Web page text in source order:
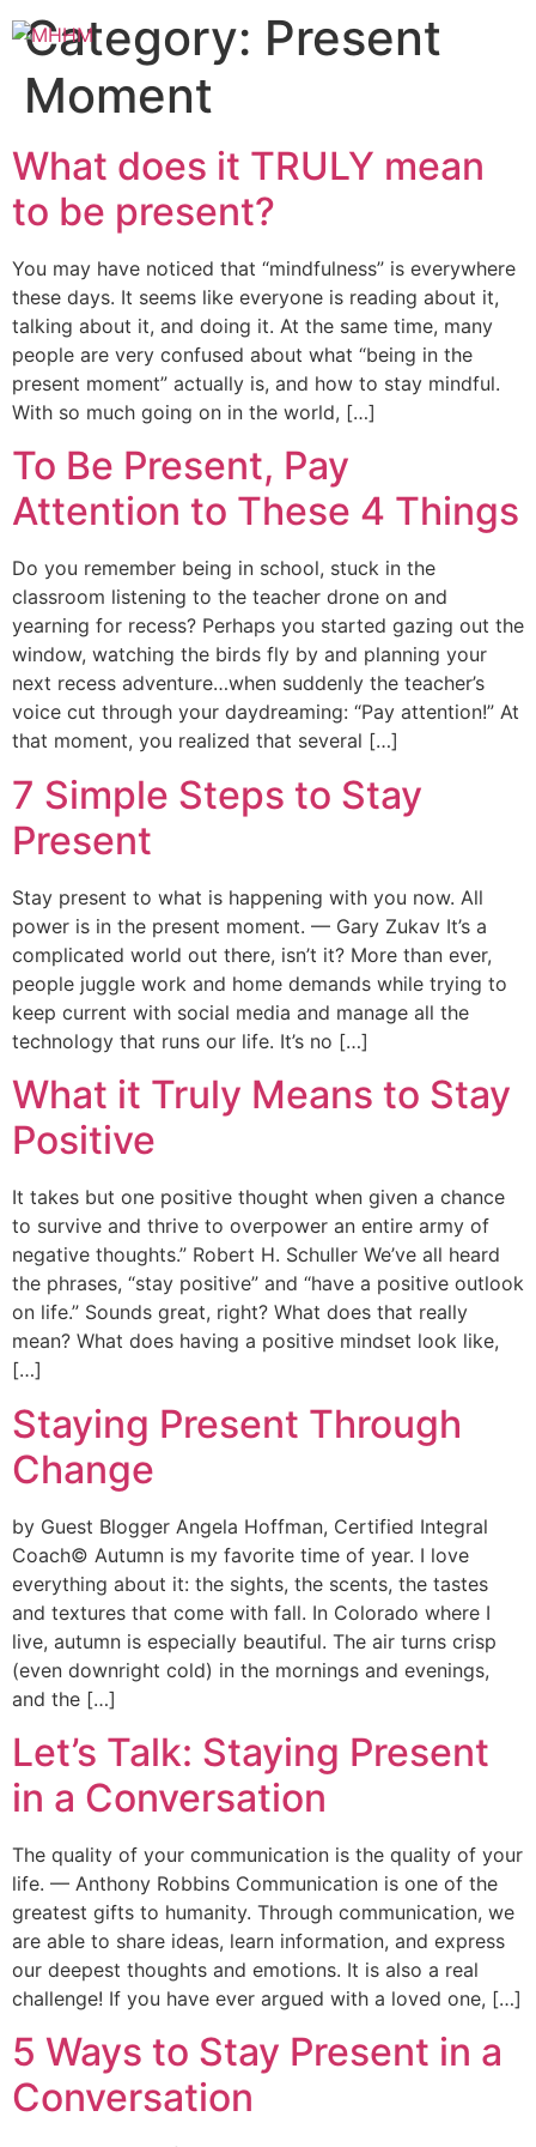
Category: Present
Moment
What does it TRULY mean
to be present?
You may have noticed that “mindfulness” is everywhere
these days. It seems like everyone is reading about it,
talking about it, and doing it. At the same time, many
people are very confused about what “being in the
present moment” actually is, and how to stay mindful.
With so much going on in the world, […]
To Be Present, Pay
Attention to These 4 Things
Do you remember being in school, stuck in the
classroom listening to the teacher drone on and
yearning for recess? Perhaps you started gazing out the
window, watching the birds fly by and planning your
next recess adventure…when suddenly the teacher’s
voice cut through your daydreaming: “Pay attention!” At
that moment, you realized that several […]
7 Simple Steps to Stay
Present
Stay present to what is happening with you now. All
power is in the present moment. — Gary Zukav It’s a
complicated world out there, isn’t it? More than ever,
people juggle work and home demands while trying to
keep current with social media and manage all the
technology that runs our life. It’s no […]
What it Truly Means to Stay
Positive
It takes but one positive thought when given a chance
to survive and thrive to overpower an entire army of
negative thoughts.” Robert H. Schuller We’ve all heard
the phrases, “stay positive” and “have a positive outlook
on life.” Sounds great, right? What does that really
mean? What does having a positive mindset look like,
[…]
Staying Present Through
Change
by Guest Blogger Angela Hoffman, Certified Integral
Coach© Autumn is my favorite time of year. I love
everything about it: the sights, the scents, the tastes
and textures that come with fall. In Colorado where I
live, autumn is especially beautiful. The air turns crisp
(even downright cold) in the mornings and evenings,
and the […]
Let’s Talk: Staying Present
in a Conversation
The quality of your communication is the quality of your
life. — Anthony Robbins Communication is one of the
greatest gifts to humanity. Through communication, we
are able to share ideas, learn information, and express
our deepest thoughts and emotions. It is also a real
challenge! If you have ever argued with a loved one, […]
5 Ways to Stay Present in a
Conversation